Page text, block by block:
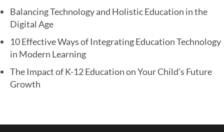
Balancing Technology and Holistic Education in the
Digital Age
10 Effective Ways of Integrating Education Technology
in Modern Learning
The Impact of K-12 Education on Your Child’s Future
Growth